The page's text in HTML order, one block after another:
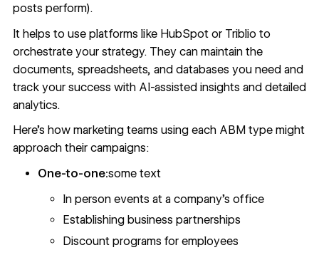
posts perform).
It helps to use platforms like HubSpot or Triblio to
orchestrate your strategy. They can maintain the
documents, spreadsheets, and databases you need and
track your success with AI-assisted insights and detailed
analytics.
Here’s how marketing teams using each ABM type might
approach their campaigns:
One-to-one:some text
In person events at a company’s office
Establishing business partnerships
Discount programs for employees